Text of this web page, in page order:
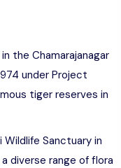
the Chamarajanagar
under Project
tiger reserves in
Sanctuary in
diverse range of flora